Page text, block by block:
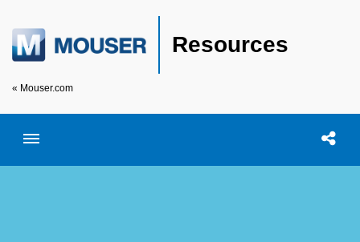
Resources
« Mouser.com
Toggle menubar Open